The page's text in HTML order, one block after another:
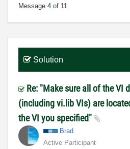
Message 4 of 11
Solution
Re: "Make sure all of the VI
(including vi.lib VIs) are
the VI you specified"
Brad
Active Participant